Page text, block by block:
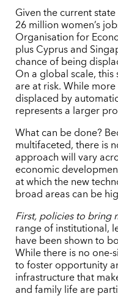
Given the current
26 million women’s
Organisation for
plus Cyprus and
chance of being
On a global scale, this
are at risk. While
displaced by
represents a larger
What can be done?
multifaceted, there is
approach will vary
economic
at which the new
broad areas can be
First, policies to
range of institutional,
have been shown to
While there is no one-
to foster opportunity
infrastructure that
and family life are